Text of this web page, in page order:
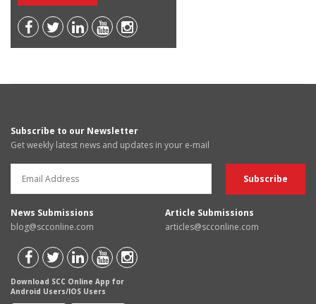
Subscribe to our Newsletter
Get weekly latest news and updates in your e-mail
News Submissions
blog@scconline.com
Article Submissions
articles@scconline.com
Download SCC Online App for
Android Users/IOS Users